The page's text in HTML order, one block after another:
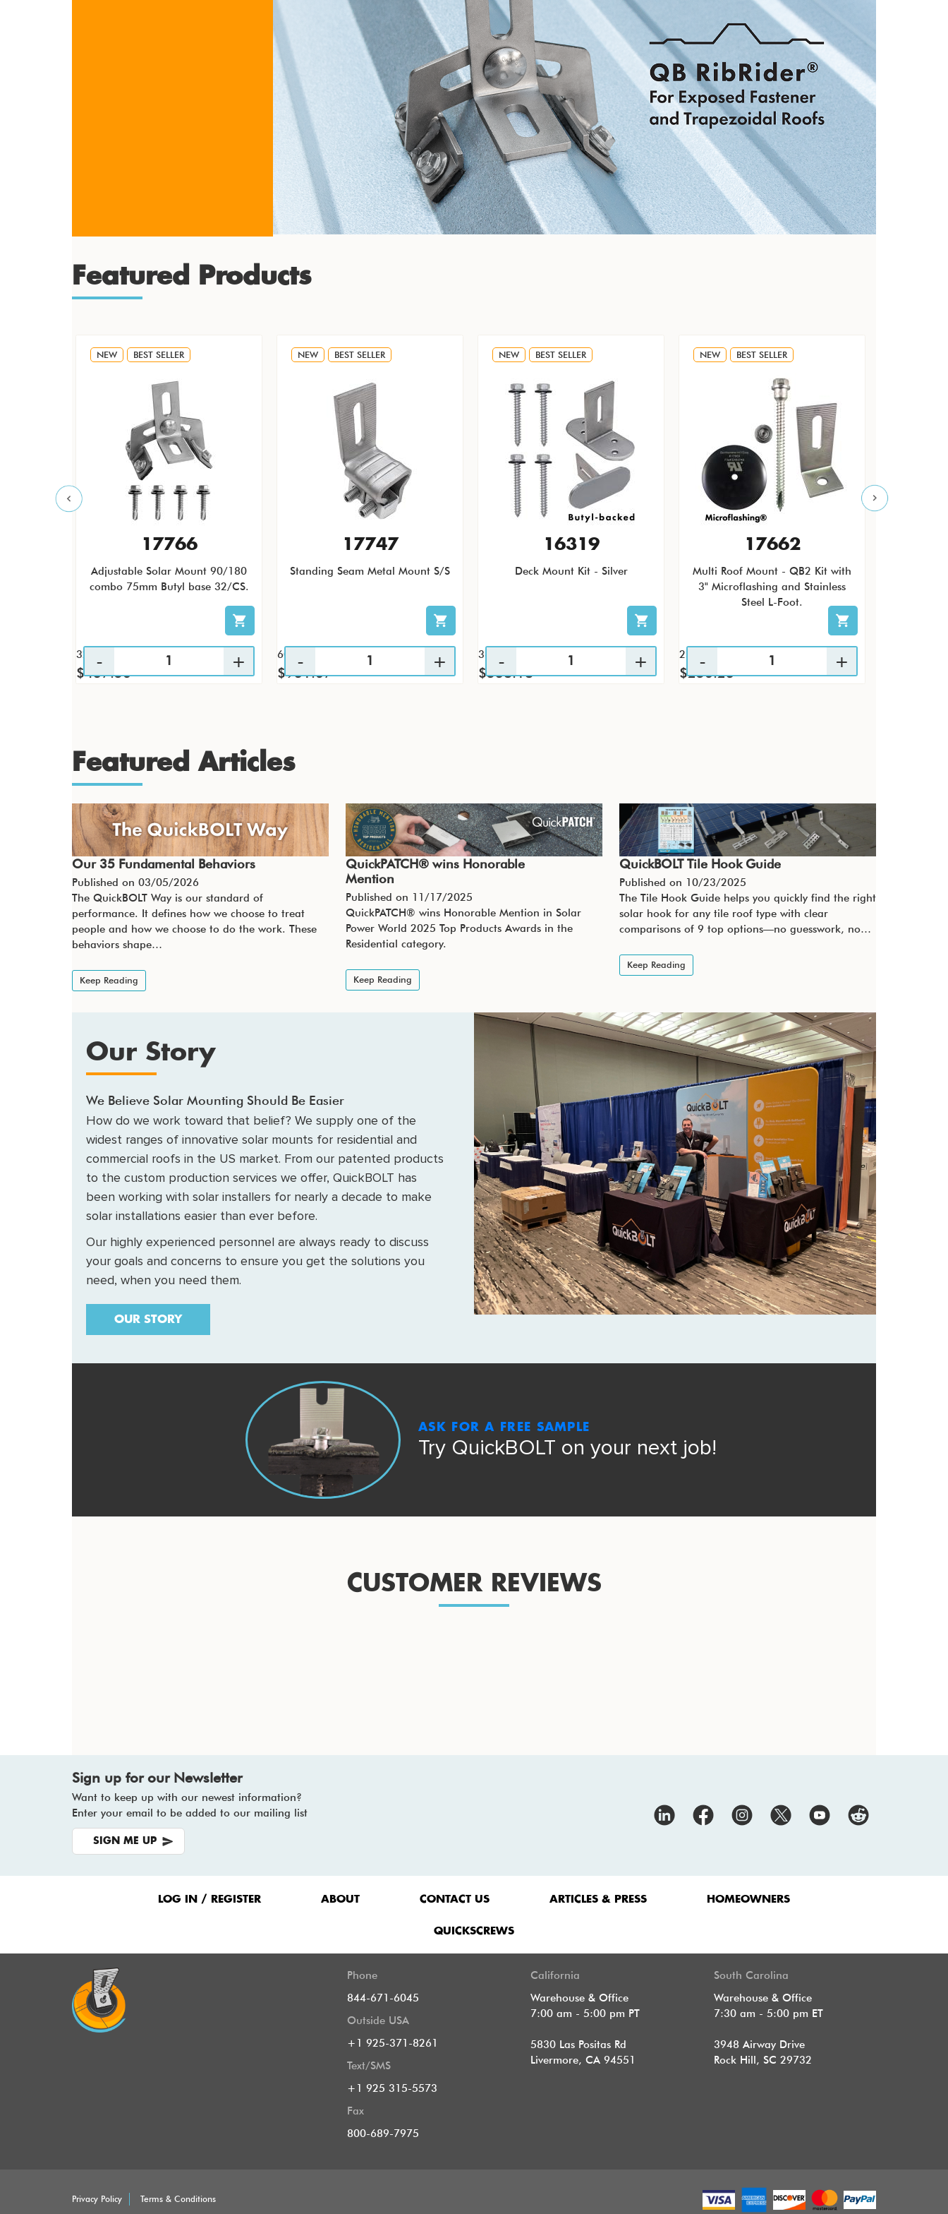
Featured Products
NEW BEST SELLER
17766
Adjustable Solar Mount 90/180
combo 75mm Butyl base 32/CS.
32 / CS
$437.56
NEW BEST SELLER
17747
Standing Seam Metal Mount S/S
60 / CS
$931.67
NEW BEST SELLER
16319
Deck Mount Kit - Silver
36 / CS
$538.18
NEW BEST SELLER
17662
Multi Roof Mount - QB2 Kit with
3" Microflashing and Stainless
Steel L-Foot.
25 / KTP
$256.23
Featured Articles
Our 35 Fundamental Behaviors
Published on 03/05/2026
The QuickBOLT Way is our standard of
performance. It defines how we choose to treat
people and how we choose to do the work. These
behaviors shape…
Keep Reading
QuickPATCH® wins Honorable
Mention
Published on 11/17/2025
QuickPATCH® wins Honorable Mention in Solar
Power World 2025 Top Products Awards in the
Residential category.
Keep Reading
QuickBOLT Tile Hook Guide
Published on 10/23/2025
The Tile Hook Guide helps you quickly find the right
solar hook for any tile roof type with clear
comparisons of 9 top options—no guesswork, no…
Keep Reading
Our Story
We Believe Solar Mounting Should Be Easier
How do we work toward that belief? We supply one of the
widest ranges of innovative solar mounts for residential and
commercial roofs in the US market. From our patented products
to the custom production services we offer, QuickBOLT has
been working with solar installers for nearly a decade to make
solar installations easier than ever before.
Our highly experienced personnel are always ready to discuss
your goals and concerns to ensure you get the solutions you
need, when you need them.
OUR STORY
ASK FOR A FREE SAMPLE
Try QuickBOLT on your next job!
CUSTOMER REVIEWS
Sign up for our Newsletter
Want to keep up with our newest information?
Enter your email to be added to our mailing list
SIGN ME UP
LOG IN / REGISTER ABOUT CONTACT US ARTICLES & PRESS HOMEOWNERS
QUICKSCREWS
Phone
844-671-6045
Outside USA
+1 925-371-8261
Text/SMS
+1 925 315-5573
Fax
800-689-7975
California
Warehouse & Office
7:00 am - 5:00 pm PT
5830 Las Positas Rd
Livermore, CA 94551
South Carolina
Warehouse & Office
7:30 am - 5:00 pm ET
3948 Airway Drive
Rock Hill, SC 29732
Privacy Policy
Terms & Conditions